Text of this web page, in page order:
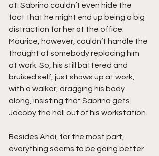
at. Sabrina couldn’t even hide the
fact that he might end up being a big
distraction for her at the office.
Maurice, however, couldn’t handle the
thought of somebody replacing him
at work. So, his still battered and
bruised self, just shows up at work,
with a walker, dragging his body
along, insisting that Sabrina gets
Jacoby the hell out of his workstation.
Besides Andi, for the most part,
everything seems to be going better